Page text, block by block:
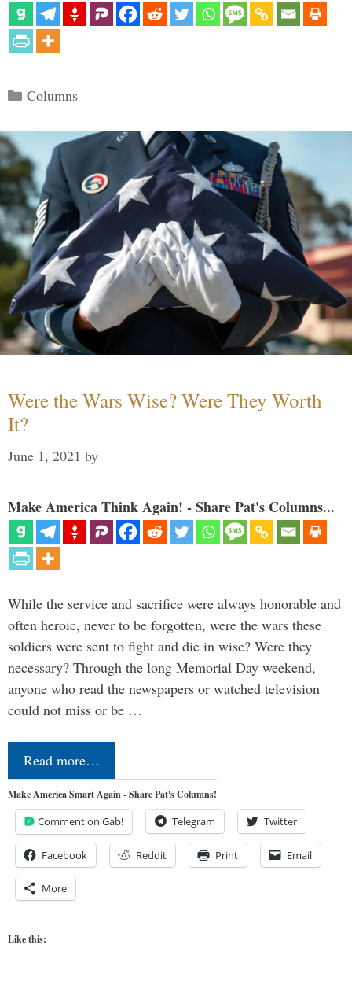
Categories
Columns
Were the Wars Wise? Were They Worth
It?
June 1, 2021 by
Make America Think Again! - Share Pat's Columns...
While the service and sacrifice were always honorable and
often heroic, never to be forgotten, were the wars these
soldiers were sent to fight and die in wise? Were they
necessary? Through the long Memorial Day weekend,
anyone who read the newspapers or watched television
could not miss or be …
Read more…
Make America Smart Again - Share Pat's Columns!
Comment on Gab! Telegram Twitter
Facebook Reddit Print Email
More
Like this: